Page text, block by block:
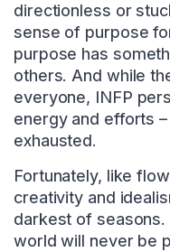
directionless or
sense of purpose
purpose has
others. And while
everyone, INFP
energy and efforts
exhausted.
Fortunately, like
creativity and
darkest of
world will never be